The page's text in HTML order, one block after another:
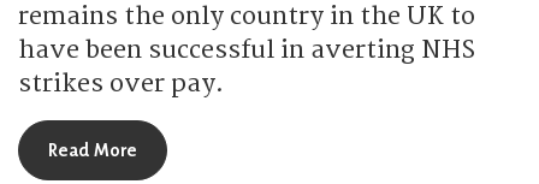
remains the only country in the UK to
have been successful in averting NHS
strikes over pay.
Read More about How is the SNP supporting Scotland’s NHS